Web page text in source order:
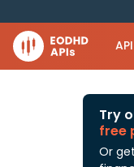
Try
free
Or